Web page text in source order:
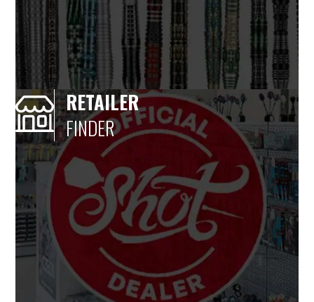
RETAILER
FINDER